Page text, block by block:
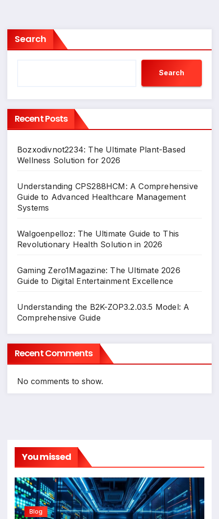
Search
Search
Recent Posts
Bozxodivnot2234: The Ultimate Plant-Based
Wellness Solution for 2026
Understanding CPS288HCM: A Comprehensive
Guide to Advanced Healthcare Management
Systems
Walgoenpelloz: The Ultimate Guide to This
Revolutionary Health Solution in 2026
Gaming Zero1Magazine: The Ultimate 2026
Guide to Digital Entertainment Excellence
Understanding the B2K-ZOP3.2.03.5 Model: A
Comprehensive Guide
Recent Comments
No comments to show.
You missed
Blog